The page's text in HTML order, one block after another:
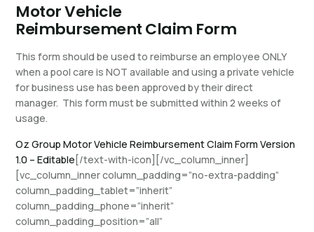
Motor Vehicle
Reimbursement Claim Form
This form should be used to reimburse an employee ONLY
when a pool care is NOT available and using a private vehicle
for business use has been approved by their direct
manager. This form must be submitted within 2 weeks of
usage.
Oz Group Motor Vehicle Reimbursement Claim Form Version
1.0 – Editable [/text-with-icon][/vc_column_inner]
[vc_column_inner column_padding=”no-extra-padding”
column_padding_tablet=”inherit”
column_padding_phone=”inherit”
column_padding_position=”all”